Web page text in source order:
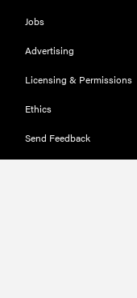
Jobs
Advertising
Licensing & Permissions
Ethics
Send Feedback